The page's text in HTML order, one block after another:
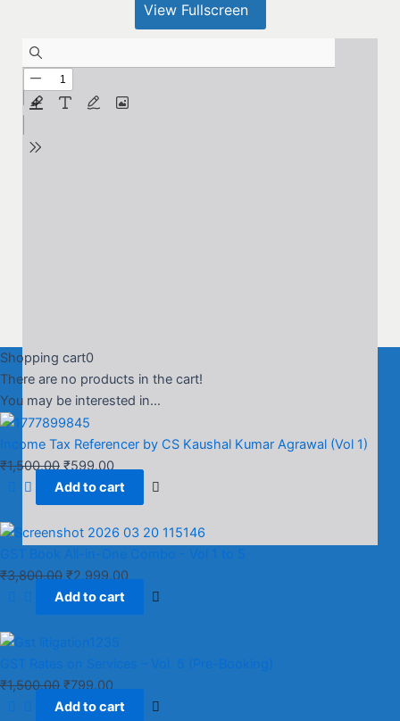
View Fullscreen
Shopping cart0
There are no products in the cart!
You may be interested in…
Income Tax Referencer by CS Kaushal Kumar Agrawal (Vol 1)
₹1,500.00 ₹599.00
Add to cart
GST Book All-in-One Combo - Vol 1 to 5
₹3,800.00 ₹2,999.00
Add to cart
GST Rates on Services – Vol. 5 (Pre-Booking)
₹1,500.00 ₹799.00
Add to cart